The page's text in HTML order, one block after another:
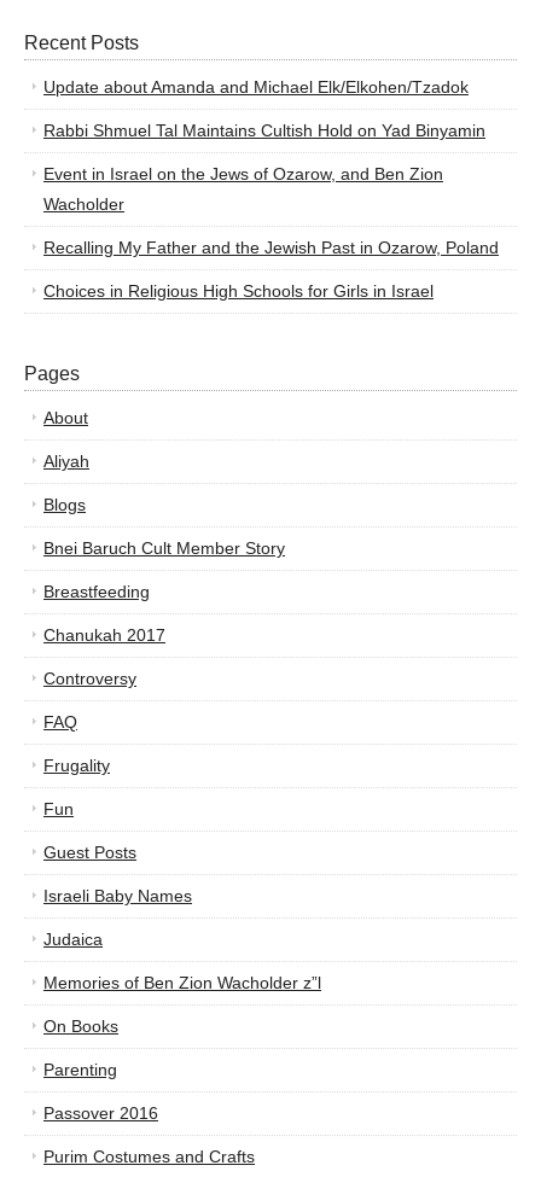
Recent Posts
Update about Amanda and Michael Elk/Elkohen/Tzadok
Rabbi Shmuel Tal Maintains Cultish Hold on Yad Binyamin
Event in Israel on the Jews of Ozarow, and Ben Zion
Wacholder
Recalling My Father and the Jewish Past in Ozarow, Poland
Choices in Religious High Schools for Girls in Israel
Pages
About
Aliyah
Blogs
Bnei Baruch Cult Member Story
Breastfeeding
Chanukah 2017
Controversy
FAQ
Frugality
Fun
Guest Posts
Israeli Baby Names
Judaica
Memories of Ben Zion Wacholder z”l
On Books
Parenting
Passover 2016
Purim Costumes and Crafts